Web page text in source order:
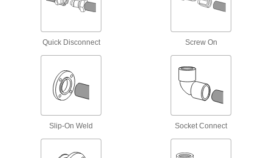
Easy-Access UV-Resistant Polypropylene
Withstand heavy duty applications, such as
Standard-Wall Plastic Pipe Fittings for
Quick Disconnect Screw On
Slip-On Weld Socket Connect